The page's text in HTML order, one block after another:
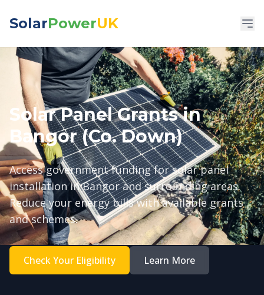
SolarPowerUK
Solar Panel Grants in
Bangor (Co. Down)
Access government funding for solar panel
installation in Bangor and surrounding areas.
Reduce your energy bills with available grants
and schemes.
Check Your Eligibility Learn More